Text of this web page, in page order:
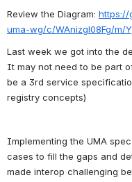
Review the Diagram: https://
uma-wg/c/WAnizgl08Fg/m/
Last week we got into the
It may not need to be part
be a 3rd service
registry concepts)
Implementing the UMA
cases to fill the gaps and
made interop challenging